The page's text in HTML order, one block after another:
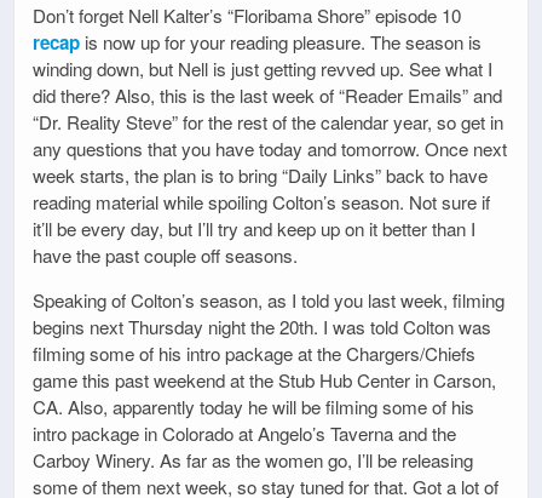
Don’t forget Nell Kalter’s “Floribama Shore” episode 10
recap is now up for your reading pleasure. The season is
winding down, but Nell is just getting revved up. See what I
did there? Also, this is the last week of “Reader Emails” and
“Dr. Reality Steve” for the rest of the calendar year, so get in
any questions that you have today and tomorrow. Once next
week starts, the plan is to bring “Daily Links” back to have
reading material while spoiling Colton’s season. Not sure if
it’ll be every day, but I’ll try and keep up on it better than I
have the past couple off seasons.
Speaking of Colton’s season, as I told you last week, filming
begins next Thursday night the 20th. I was told Colton was
filming some of his intro package at the Chargers/Chiefs
game this past weekend at the Stub Hub Center in Carson,
CA. Also, apparently today he will be filming some of his
intro package in Colorado at Angelo’s Taverna and the
Carboy Winery. As far as the women go, I’ll be releasing
some of them next week, so stay tuned for that. Got a lot of